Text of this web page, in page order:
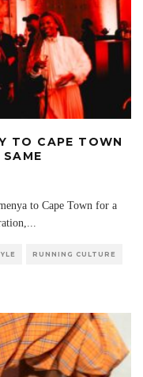
TO CAPE TOWN
SAME
to Cape Town for a
RUNNING CULTURE